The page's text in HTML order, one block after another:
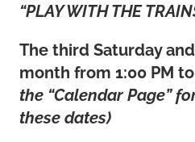
“PLAY WITH THE
The third Saturday
month from 1:00 PM to
the “Calendar Page”
these dates)